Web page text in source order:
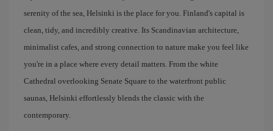
serenity of the sea, Helsinki is the place for you. Finland's capital is
clean, tidy, and incredibly creative. Its Scandinavian architecture,
minimalist cafes, and strong connection to nature make you feel like
you're in a place where every detail matters. From the white
Cathedral overlooking Senate Square to the waterfront public
saunas, Helsinki effortlessly blends the classic with the
contemporary.